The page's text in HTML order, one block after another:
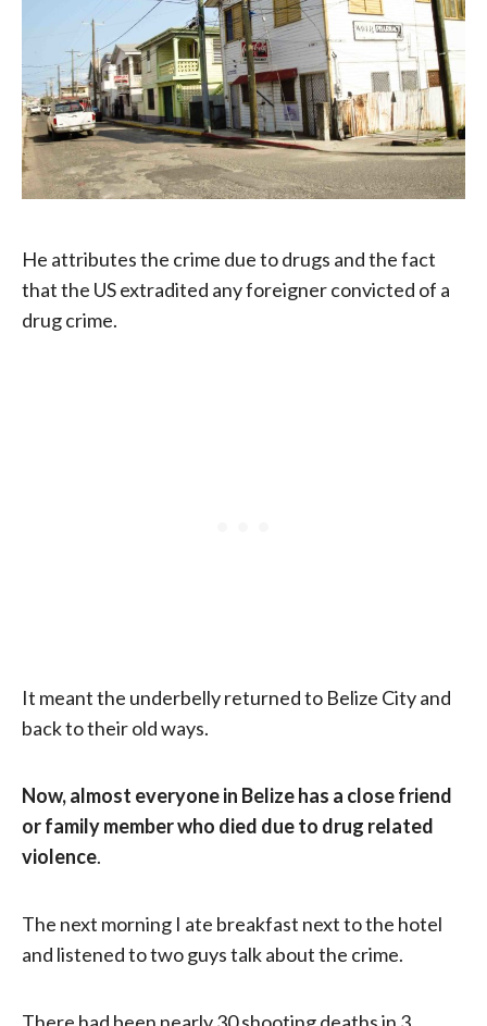
He attributes the crime due to drugs and the fact
that the US extradited any foreigner convicted of a
drug crime.
It meant the underbelly returned to Belize City and
back to their old ways.
Now, almost everyone in Belize has a close friend
or family member who died due to drug related
violence.
The next morning I ate breakfast next to the hotel
and listened to two guys talk about the crime.